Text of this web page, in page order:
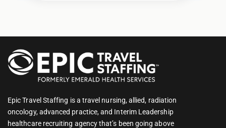
Epic Travel Staffing is a travel nursing, allied, radiation
oncology, advanced practice, and Interim Leadership
healthcare recruiting agency that’s been going above